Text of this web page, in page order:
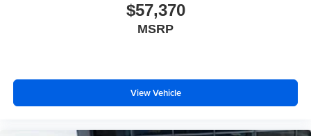
$57,370
MSRP
View Vehicle